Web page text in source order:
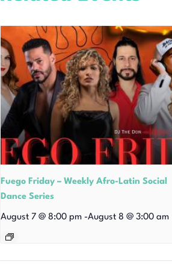
Fuego Friday – Weekly Afro-Latin Social
Dance Series
August 7 @ 8:00 pm -August 8 @ 3:00 am